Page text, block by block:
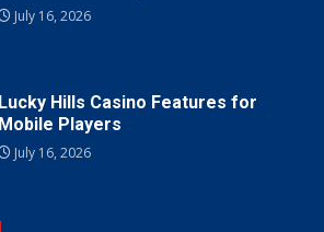
July 16, 2026
Lucky Hills Casino Features for
Mobile Players
July 16, 2026